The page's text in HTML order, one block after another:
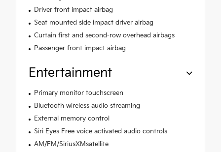
Driver front impact airbag
Seat mounted side impact driver airbag
Curtain first and second-row overhead airbags
Passenger front impact airbag
Entertainment
Primary monitor touchscreen
Bluetooth wireless audio streaming
External memory control
Siri Eyes Free voice activated audio controls
AM/FM/SiriusXMsatellite